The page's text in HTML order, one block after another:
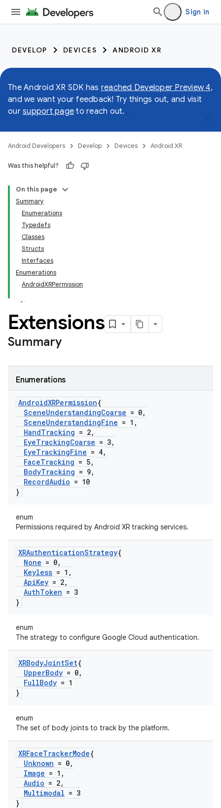
Sign in
DEVELOP DEVICES ANDROID XR
The Android XR SDK has reached Developer Preview 4,
and we want your feedback! Try things out, and visit
our support page to reach out.
Android Developers Develop Devices Android XR
Was this helpful?
On this page
Summary
Enumerations
Typedefs
Classes
Structs
Interfaces
Enumerations
AndroidXRPermission
Extensions
Summary
Enumerations
AndroidXRPermission{
SceneUnderstandingCoarse = 0,
SceneUnderstandingFine = 1 ,
HandTracking = 2,
EyeTrackingCoarse = 3,
EyeTrackingFine = 4,
FaceTracking = 5,
BodyTracking = 9,
RecordAudio = 10
}
enum
Permissions required by Android XR tracking services.
XRAuthenticationStrategy{
None = 0,
Keyless = 1 ,
ApiKey = 2,
AuthToken = 3
}
enum
The strategy to configure Google Cloud authentication.
XRBodyJointSet{
UpperBody = 0,
FullBody = 1
}
enum
The set of body joints to track by the platform.
XRFaceTrackerMode{
Unknown = 0,
Image = 1 ,
Audio = 2,
Multimodal = 3
}